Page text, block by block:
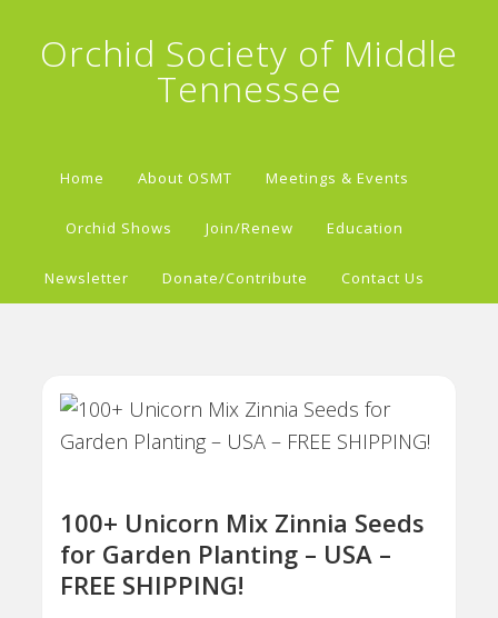
Orchid Society of Middle
Tennessee
Home About OSMT Meetings & Events
Orchid Shows Join/Renew Education
Newsletter Donate/Contribute Contact Us
100+ Unicorn Mix Zinnia Seeds
for Garden Planting – USA –
FREE SHIPPING!